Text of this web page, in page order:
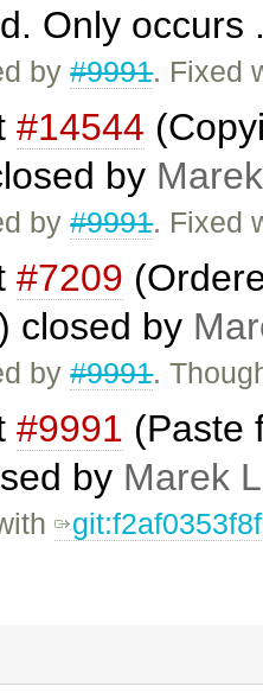
Only
by#9991. Fixed
#14544
by
by#9991. Fixed
#7209
closed by
by#9991.
#9991 (Paste
by Marek